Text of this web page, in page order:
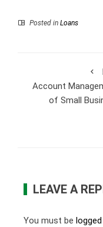
Posted in Loans
Account
of Small
LEAVE A
You must be logged